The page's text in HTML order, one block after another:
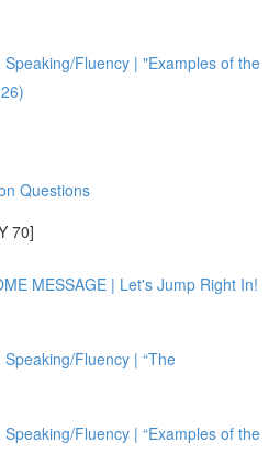
Speaking/Fluency | "Examples of the
Questions
70]
MESSAGE | Let's Jump Right In!
Speaking/Fluency | “The
Speaking/Fluency | “Examples of the